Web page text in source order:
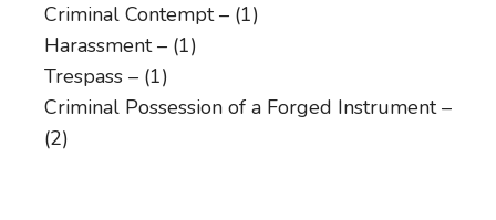
Criminal Contempt – (1)
Harassment – (1)
Trespass – (1)
Criminal Possession of a Forged Instrument –
(2)